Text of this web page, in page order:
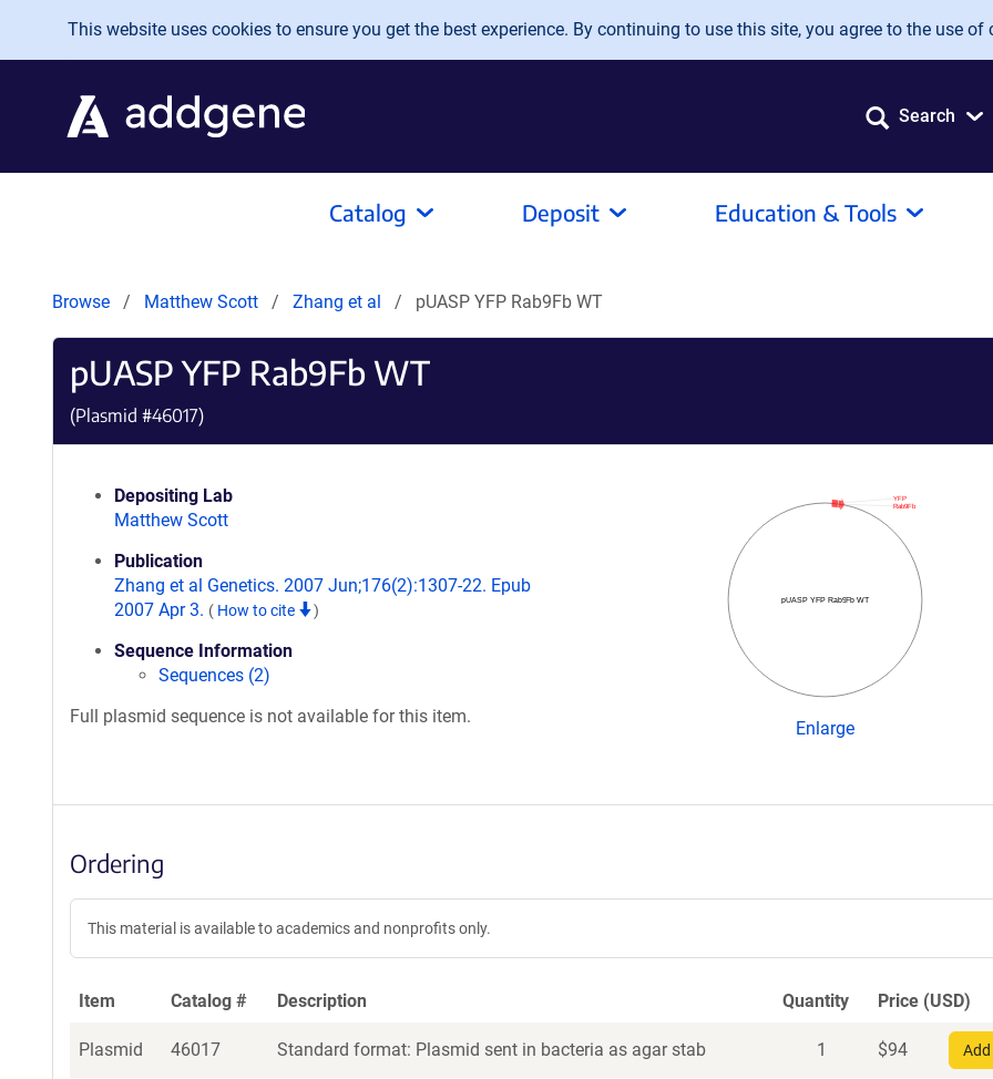
Skip to main content
This website uses cookies to ensure you get the best experience. By continuing to use this site, you agree to the use of
Search
Catalog Deposit Education & Tools
Browse Matthew Scott Zhang et al pUASP YFP Rab9Fb WT
pUASP YFP Rab9Fb WT
(Plasmid #46017)
Depositing Lab
Matthew Scott
Publication
Zhang et al Genetics. 2007 Jun;176(2):1307-22. Epub
2007 Apr 3. ( How to cite )
Sequence Information
Sequences (2)
Full plasmid sequence is not available for this item.
pUASP YFP Rab9Fb WT
Rab9Fb
YFP
Enlarge
Ordering
This material is available to academics and nonprofits only.
Item Catalog # Description Quantity Price (USD)
Plasmid 46017 Standard format: Plasmid sent in bacteria as agar stab 1 $94